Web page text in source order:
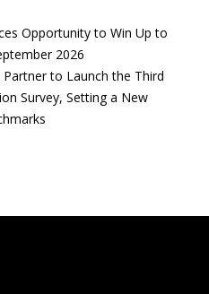
Opportunity to Win Up to
2026
to Launch the Third
Survey, Setting a New